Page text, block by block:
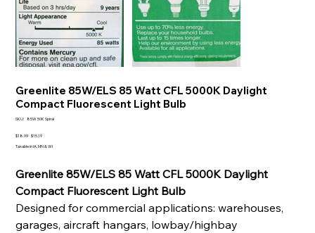
Greenlite 85W/ELS 85 Watt CFL 5000K Daylight
Compact Fluorescent Light Bulb
SKU:
SKU
50K
85W 50K Spiral
Original
price
$18.99 Sale
price
$15.19
Taxable in IA, MN & WI
Greenlite 85W/ELS 85 Watt CFL 5000K Daylight
Compact Fluorescent Light Bulb
Designed for commercial applications: warehouses,
garages, aircraft hangars, lowbay/highbay